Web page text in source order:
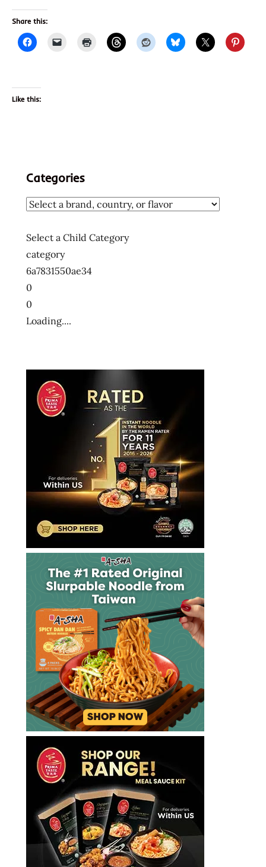
Share this:
Like this:
Categories
Select a Child Category
category
6a7831550ae34
0
0
Loading....